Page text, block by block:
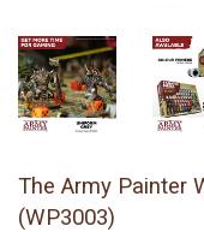
The Army Painter
(WP3003)